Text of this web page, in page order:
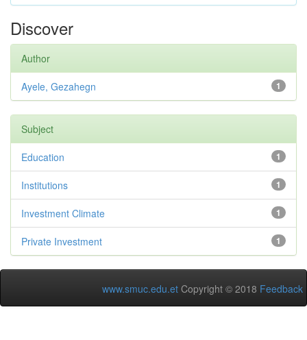
Discover
Author
1
Ayele, Gezahegn
Subject
1
Education
1
Institutions
1
Investment Climate
1
Private Investment
www.smuc.edu.et Copyright © 2018 Feedback